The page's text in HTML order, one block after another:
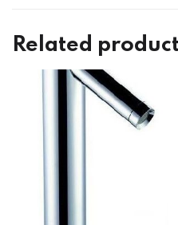
Related